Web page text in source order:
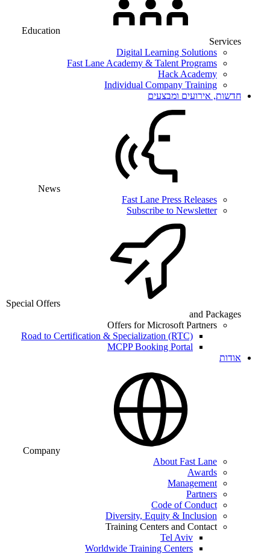
Education
Services
Digital Learning Solutions
Fast Lane Academy & Talent Programs
Hack Academy
Individual Company Training
חדשות, אירועים ומבצעים
News
Fast Lane Press Releases
Subscribe to Newsletter
Special Offers
and Packages
Offers for Microsoft Partners
Road to Certification & Specialization (RTC)
MCPP Booking Portal
אודות
Company
About Fast Lane
Awards
Management
Partners
Code of Conduct
Diversity, Equity & Inclusion
Training Centers and Contact
Tel Aviv
Worldwide Training Centers